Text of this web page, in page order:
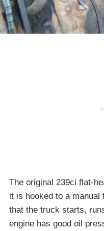
The original 239ci flat-
it is hooked to a
that the truck starts,
engine has good oil